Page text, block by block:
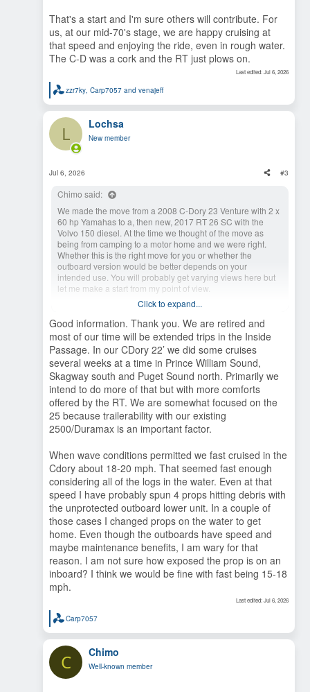
That's a start and I'm sure others will contribute. For
us, at our mid-70's stage, we are happy cruising at
that speed and enjoying the ride, even in rough water.
The C-D was a cork and the RT just plows on.
Last edited:Jul 6, 2026
R
e
a
c
i
s
zzr7ky,Carp7057 andvenajeff
L Lochsa
New member
Jul 6, 2026 #3
Chimo said:
We made the move from a 2008 C-Dory 23 Venture with 2 x
60 hp Yamahas to a, then new, 2017 RT 26 SC with the
Volvo 150 diesel. At the time we thought of the move as
being from camping to a motor home and we were right.
Whether this is the right move for you or whether the
outboard version would be better depends on your
intended use. You will probably get varying views here but
let me make a start from my point of view.
If you're looking to fish, the inboard is usually too fast to troll
even at idle.
Are you one who takes time to make the journey and is
happy cruising at 15 mph ~ 2.6 mpg (20mph ~ 2.5 mpg top
speed) or do you want to cruise around 25 mph and enjoy
the destination sooner? If the latter, advantage outboard.
The inboard is semi-displacement and the outboard is a full
planing hull. The beam is carried further forward and the
bow is fuller. Great for lift and interior volume but less of a
sharp entry into serious waves. If conditions don't allow
planing (comfortably) you will be possibly be down at hull
speed.
are other thoughts if you intend to anchor rather than
marina hop. Do you prefer the head/shower in the bow next
to the bed or in the cabin next to the galley? Compare the
overall layout with your intentions.
Outboards are a lot easier to access for maintenance
Thinking of maintenance, either RT will have a LOT more
systems to learn and maintain. How much time and energy
do you want to spend on that?
That's a start and I'm sure others will contribute. For us, at
our mid-70's stage, we are happy cruising at that speed and
enjoying the ride, even in rough water. The C-D was a cork
and the RT just plows on.
Click to expand...
Good information. Thank you. We are retired and
most of our time will be extended trips in the Inside
Passage. In our CDory 22’ we did some cruises
several weeks at a time in Prince William Sound,
Skagway south and Puget Sound north. Primarily we
intend to do more of that but with more comforts
offered by the RT. We are somewhat focused on the
25 because trailerability with our existing
2500/Duramax is an important factor.
When wave conditions permitted we fast cruised in the
Cdory about 18-20 mph. That seemed fast enough
considering all of the logs in the water. Even at that
speed I have probably spun 4 props hitting debris with
the unprotected outboard lower unit. In a couple of
those cases I changed props on the water to get
home. Even though the outboards have speed and
maybe maintenance benefits, I am wary for that
reason. I am not sure how exposed the prop is on an
inboard? I think we would be fine with fast being 15-18
mph.
Last edited:Jul 6, 2026
R
e
a
c
i
Carp7057
C Chimo
Well-known member